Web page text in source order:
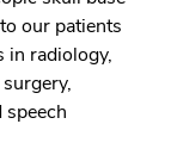
our patients
in radiology,